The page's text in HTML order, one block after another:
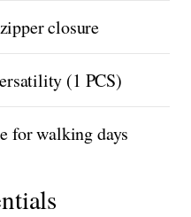
closure
(1 PCS)
for walking days